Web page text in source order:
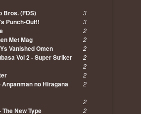
Bros. (FDS) 3
Punch-Out!! 3
2
Met Mag 2
Vanished Omen 2
Vol 2 - Super Striker 2
2
2
Anpanman no Hiragana
2
2
New Type 2